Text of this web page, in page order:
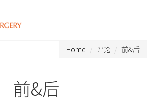
Home 评论 前&后
前&后